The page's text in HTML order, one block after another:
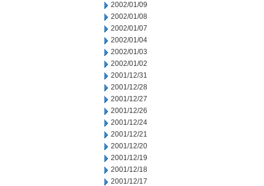
2002/01/09
2002/01/08
2002/01/07
2002/01/04
2002/01/03
2002/01/02
2001/12/31
2001/12/28
2001/12/27
2001/12/26
2001/12/24
2001/12/21
2001/12/20
2001/12/19
2001/12/18
2001/12/17